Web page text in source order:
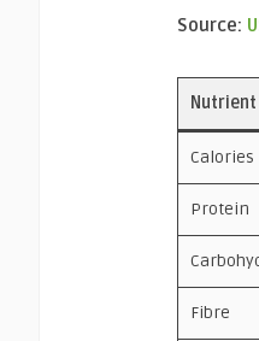
Source:
Nutrient
Calories
Protein
Fibre